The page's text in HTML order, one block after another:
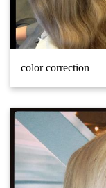
color correction